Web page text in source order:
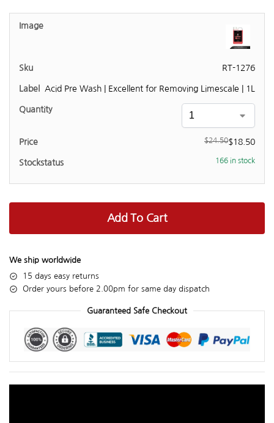
RT-1276
Acid Pre Wash | Excellent for Removing Limescale | 1L
$24.50$18.50
166 in stock
Add To Cart
We ship worldwide
15 days easy returns
Order yours before 2.00pm for same day dispatch
Guaranteed Safe Checkout